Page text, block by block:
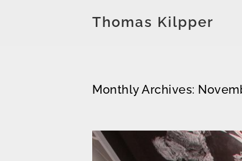
Thomas Kilpper
Monthly Archives: